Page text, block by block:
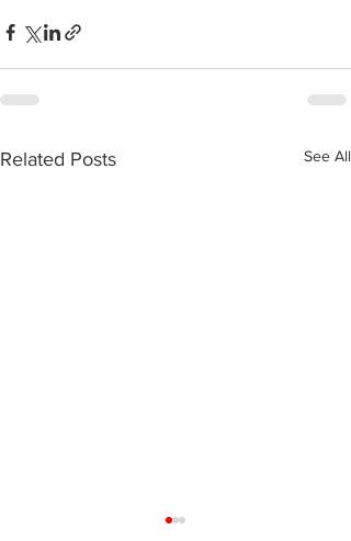
Related Posts See All